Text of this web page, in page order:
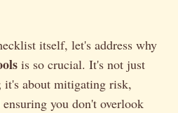
itself, let's address why
is so crucial. It's not just
it's about mitigating risk,
you don't overlook